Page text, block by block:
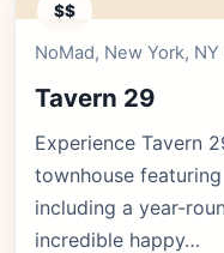
$$
NoMad, New York, NY
Tavern 29
Experience Tavern
townhouse
including a year-
incredible happy…